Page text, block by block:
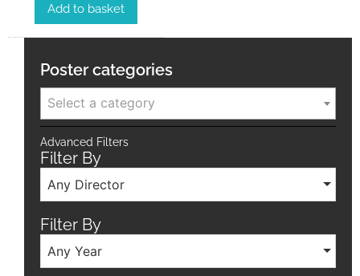
Add to basket
Poster categories
Select a category
Advanced Filters
Filter By
Any Director
Filter By
Any Year